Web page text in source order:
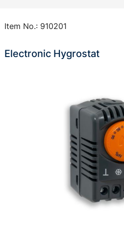
Item No.: 910201
Electronic Hygrostat